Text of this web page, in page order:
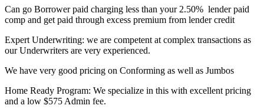
Can go Borrower paid charging less than your 2.50% lender paid
comp and get paid through excess premium from lender credit
Expert Underwriting: we are competent at complex transactions as
our Underwriters are very experienced.
We have very good pricing on Conforming as well as Jumbos
Home Ready Program: We specialize in this with excellent pricing
and a low $575 Admin fee.